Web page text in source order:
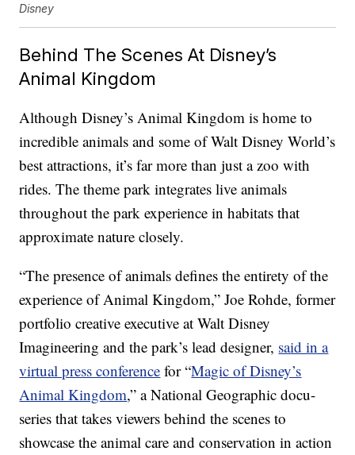
Disney
Behind The Scenes At Disney’s
Animal Kingdom
Although Disney’s Animal Kingdom is home to
incredible animals and some of Walt Disney World’s
best attractions, it’s far more than just a zoo with
rides. The theme park integrates live animals
throughout the park experience in habitats that
approximate nature closely.
“The presence of animals defines the entirety of the
experience of Animal Kingdom,” Joe Rohde, former
portfolio creative executive at Walt Disney
Imagineering and the park’s lead designer, said in a
virtual press conference for “Magic of Disney’s
Animal Kingdom,” a National Geographic docu-
series that takes viewers behind the scenes to
showcase the animal care and conservation in action